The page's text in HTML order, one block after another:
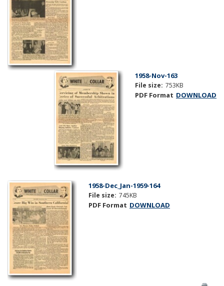
1958-Nov-163
File size: 753KB
PDF Format DOWNLOAD
1958-Dec_Jan-1959-164
File size: 745KB
PDF Format DOWNLOAD